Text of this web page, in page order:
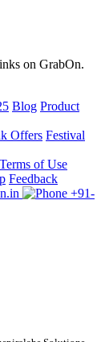
on GrabOn.
Blog Product
Offers Festival
Terms of Use
Feedback
+91-